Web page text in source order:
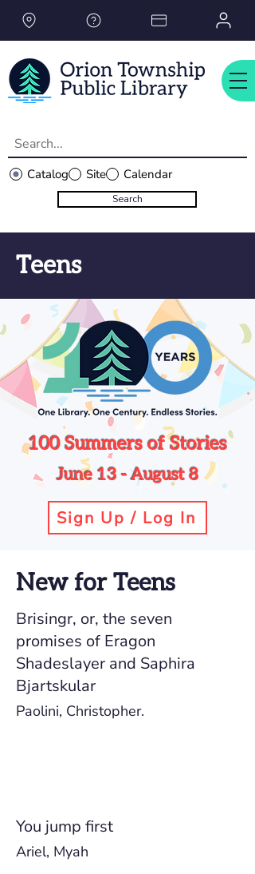
includes
accessibility
system.
Catalog Site Calendar
Search
Teens
100 Summers of Stories
June 13 - August 8
Sign Up / Log In
Paolini, Christopher.
Brisingr, or, the seven
promises of Eragon
Shadeslayer and Saphira
Bjartskular
Ariel, Myah
You jump first
New for Teens